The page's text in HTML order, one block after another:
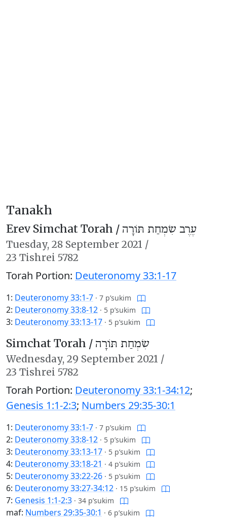
Tanakh
Erev Simchat Torah / עֶרֶב שִׂמְחַת תּוֹרָה
Tuesday, 28 September 2021 /
23 Tishrei 5782
Torah Portion: Deuteronomy 33:1-17
1: Deuteronomy 33:1-7 · 7 p’sukim
2: Deuteronomy 33:8-12 · 5 p’sukim
3: Deuteronomy 33:13-17 · 5 p’sukim
Simchat Torah / שִׂמְחַת תּוֹרָה
Wednesday, 29 September 2021 /
23 Tishrei 5782
Torah Portion: Deuteronomy 33:1-34:12;
Genesis 1:1-2:3; Numbers 29:35-30:1
1: Deuteronomy 33:1-7 · 7 p’sukim
2: Deuteronomy 33:8-12 · 5 p’sukim
3: Deuteronomy 33:13-17 · 5 p’sukim
4: Deuteronomy 33:18-21 · 4 p’sukim
5: Deuteronomy 33:22-26 · 5 p’sukim
6: Deuteronomy 33:27-34:12 · 15 p’sukim
7: Genesis 1:1-2:3 · 34 p’sukim
maf: Numbers 29:35-30:1 · 6 p’sukim